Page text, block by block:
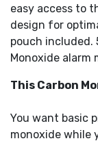
easy access to
design for
pouch included.
Monoxide alarm
This Carbon
You want basic
monoxide while